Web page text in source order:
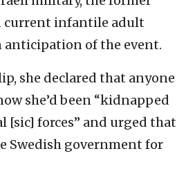
current infantile adult
anticipation of the event.
she declared that anyone
she’d been “kidnapped
[sic] forces” and urged that
Swedish government for